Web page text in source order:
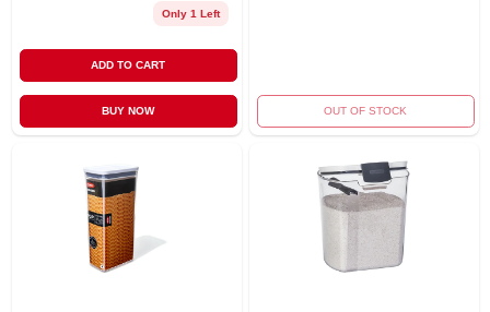
Only 1 Left
ADD TO CART
BUY NOW OUT OF STOCK